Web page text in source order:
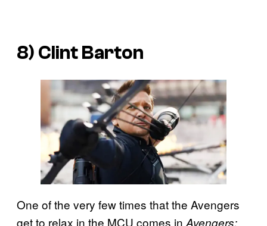
8) Clint Barton
One of the very few times that the Avengers
get to relax in the MCU comes in Avengers: